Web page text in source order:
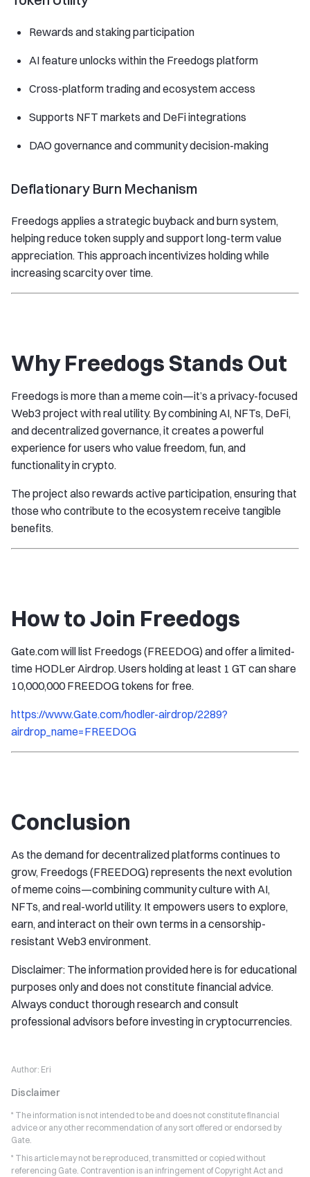
Rewards and staking participation
AI feature unlocks within the Freedogs platform
Cross-platform trading and ecosystem access
Supports NFT markets and DeFi integrations
DAO governance and community decision-making
Deflationary Burn Mechanism
Freedogs applies a strategic buyback and burn system,
helping reduce token supply and support long-term value
appreciation. This approach incentivizes holding while
increasing scarcity over time.
Why Freedogs Stands Out
Freedogs is more than a meme coin—it’s a privacy-focused
Web3 project with real utility. By combining AI, NFTs, DeFi,
and decentralized governance, it creates a powerful
experience for users who value freedom, fun, and
functionality in crypto.
The project also rewards active participation, ensuring that
those who contribute to the ecosystem receive tangible
benefits.
How to Join Freedogs
Gate.com will list Freedogs (FREEDOG) and offer a limited-
time HODLer Airdrop. Users holding at least 1 GT can share
10,000,000 FREEDOG tokens for free.
https://www.Gate.com/hodler-airdrop/2289?
airdrop_name=FREEDOG
Conclusion
As the demand for decentralized platforms continues to
grow, Freedogs (FREEDOG) represents the next evolution
of meme coins—combining community culture with AI,
NFTs, and real-world utility. It empowers users to explore,
earn, and interact on their own terms in a censorship-
resistant Web3 environment.
Disclaimer: The information provided here is for educational
purposes only and does not constitute financial advice.
Always conduct thorough research and consult
professional advisors before investing in cryptocurrencies.
Author: Eri
Disclaimer
* The information is not intended to be and does not constitute financial
advice or any other recommendation of any sort offered or endorsed by
Gate.
* This article may not be reproduced, transmitted or copied without
referencing Gate. Contravention is an infringement of Copyright Act and